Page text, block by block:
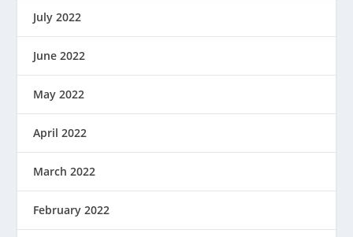
July 2022
June 2022
May 2022
April 2022
March 2022
February 2022